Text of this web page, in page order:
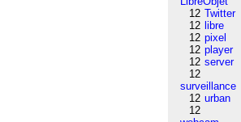
12 Twitter
12 libre
12 pixel
12 player
12 server
12
surveillance
12 urban
12